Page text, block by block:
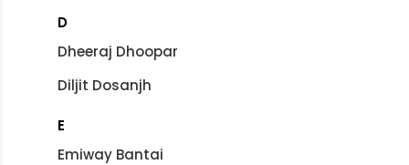
D
Dheeraj Dhoopar
Diljit Dosanjh
E
Emiway Bantai